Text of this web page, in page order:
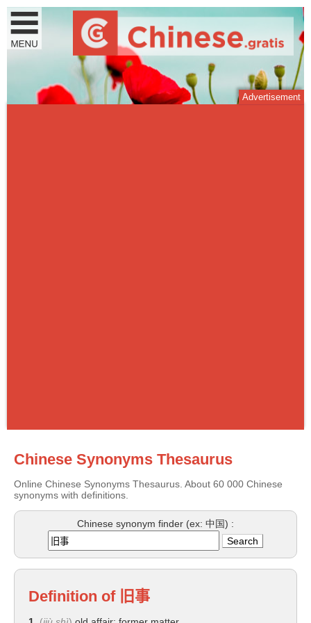
Advertisement
Chinese Synonyms Thesaurus
Online Chinese Synonyms Thesaurus. About 60 000 Chinese
synonyms with definitions.
Chinese synonym finder (ex: 中国) :
Definition of 旧事